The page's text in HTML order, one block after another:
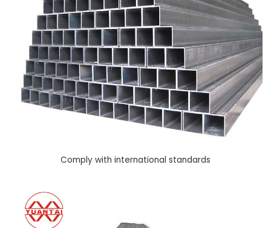
Comply with international standards